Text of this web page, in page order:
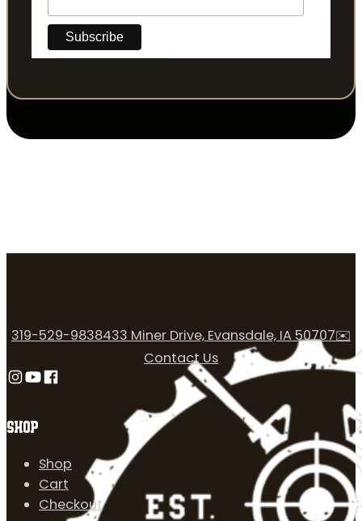
SHOP
Shop
Cart
Checkout
319-529-9838433 Miner Drive, Evansdale, IA 50707✉️
Contact Us
Follow us on Instagram
Follow us on YouTube
Follow us on Facebook